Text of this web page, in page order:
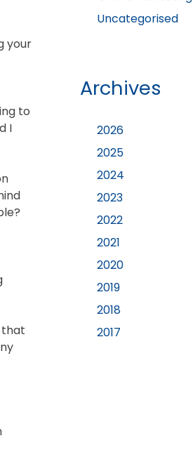
your
to
I
that
Uncategorised
Archives
2026
2025
2024
2023
2022
2021
2020
2019
2018
2017